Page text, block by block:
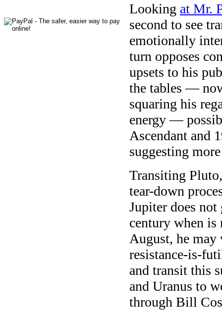
Looking at Mr.
second to see
emotionally
turn opposes
upsets to his
the tables —
squaring his
energy —
Ascendant and
suggesting
Transiting
tear-down
Jupiter does
century when
August, he may
resistance-is-
and transit this
and Uranus to
through Bill